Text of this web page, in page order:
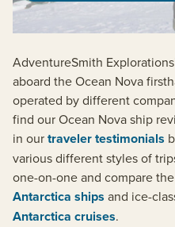
AdventureSmith
aboard the Ocean Nova
operated by different
find our Ocean Nova ship
in ourtraveler testimonials
various different styles of
one-on-one and compare
Antarctica ships and ice-
Antarctica cruises.